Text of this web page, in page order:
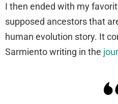
I then ended with my
supposed ancestors that
human evolution story. It
Sarmiento writing in the